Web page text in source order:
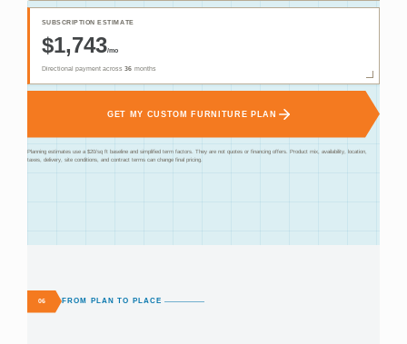
SUBSCRIPTION ESTIMATE
$1,743/mo
Directional payment across 36 months
GET MY CUSTOM FURNITURE PLAN
Planning estimates use a $20/sq ft baseline and simplified term factors. They are not quotes or financing offers. Product mix, availability, location,
taxes, delivery, site conditions, and contract terms can change final pricing.
06 FROM PLAN TO PLACE